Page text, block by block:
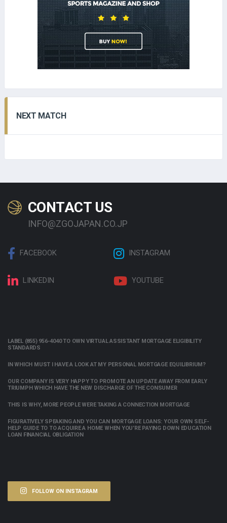
NEXT MATCH
CONTACT US
INFO@ZGOJAPAN.CO.JP
FACEBOOK INSTAGRAM
LINKEDIN YOUTUBE
LABEL (855) 956-4040 TO OWN VIRTUAL ASSISTANT MORTGAGE ELIGIBILITY
STANDARDS
IN WHICH MUST I HAVE A LOOK AT MY PERSONAL MORTGAGE EQUILIBRIUM?
OUR COMPANY IS VERY HAPPY TO PROMOTE AN UPDATE AWAY FROM EARLY
TRIUMPH WHICH HAVE THE NEW DISCHARGE OF THE CONSUMER
THIS IS WHY, MORE PEOPLE WERE TAKING A CONNECTION MORTGAGE
FIGURATIVELY SPEAKING AND YOU CAN MORTGAGE LOANS: YOUR OWN SELF-
HELP GUIDE TO TO ACQUIRE A HOME WHEN YOU’RE PAYING DOWN EDUCATION
LOAN FINANCIAL OBLIGATION
FOLLOW ON INSTAGRAM